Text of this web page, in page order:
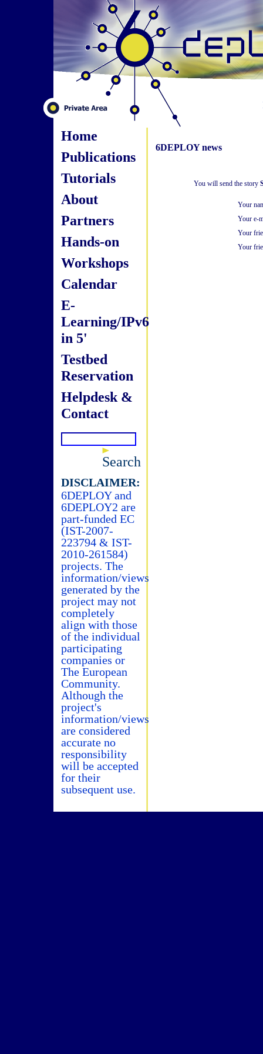
Home
Publications
Tutorials
About
Partners
Hands-on
Workshops
Calendar
E-
Learning/IPv6
in 5'
Testbed
Reservation
Helpdesk &
Contact
Search
DISCLAIMER:
6DEPLOY and
6DEPLOY2 are
part-funded EC
(IST-2007-
223794 & IST-
2010-261584)
projects. The
information/views
generated by the
project may not
completely
align with those
of the individual
participating
companies or
The European
Community.
Although the
project's
information/views
are considered
accurate no
responsibility
will be accepted
for their
subsequent use.
6DEPLOY news
You will send the story
Your
Your e-
Your
Your